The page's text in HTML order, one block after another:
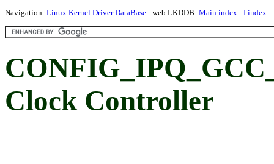
Navigation: Linux Kernel Driver DataBase - web LKDDB: Main index - I index
Clock Controller